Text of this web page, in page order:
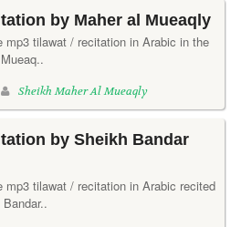
by Maher al Mueaqly
mp3 tilawat / recitation in Arabic in the
Sheikh Maher Al Mueaqly
by Sheikh Bandar
mp3 tilawat / recitation in Arabic recited